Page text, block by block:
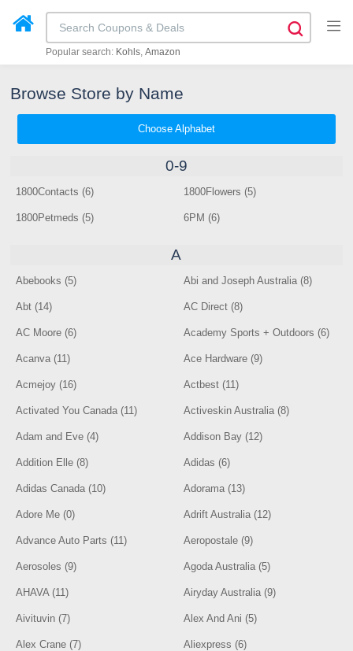
Popular search: Kohls Amazon
Browse Store by Name
Choose Alphabet
0-9
1800Contacts (6) 1800Flowers (5)
1800Petmeds (5) 6PM (6)
A
Abebooks (5) Abi and Joseph Australia (8)
Abt (14) AC Direct (8)
AC Moore (6) Academy Sports + Outdoors (6)
Acanva (11) Ace Hardware (9)
Acmejoy (16) Actbest (11)
Activated You Canada (11) Activeskin Australia (8)
Adam and Eve (4) Addison Bay (12)
Addition Elle (8) Adidas (6)
Adidas Canada (10) Adorama (13)
Adore Me (0) Adrift Australia (12)
Advance Auto Parts (11) Aeropostale (9)
Aerosoles (9) Agoda Australia (5)
AHAVA (11) Airyday Australia (9)
Aivituvin (7) Alex And Ani (5)
Alex Crane (7) Aliexpress (6)